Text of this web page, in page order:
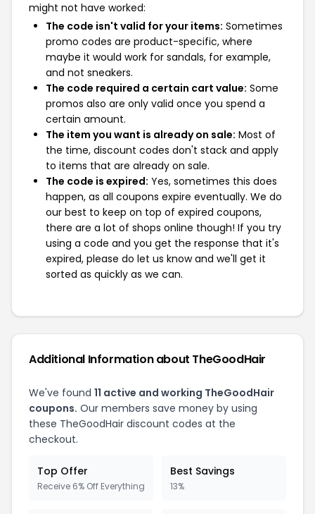
might not have worked:
The code isn't valid for your items: Sometimes
promo codes are product-specific, where
maybe it would work for sandals, for example,
and not sneakers.
The code required a certain cart value: Some
promos also are only valid once you spend a
certain amount.
The item you want is already on sale: Most of
the time, discount codes don't stack and apply
to items that are already on sale.
The code is expired: Yes, sometimes this does
happen, as all coupons expire eventually. We do
our best to keep on top of expired coupons,
there are a lot of shops online though! If you try
using a code and you get the response that it's
expired, please do let us know and we'll get it
sorted as quickly as we can.
Additional Information about TheGoodHair
We've found 11 active and working TheGoodHair
coupons. Our members save money by using
these TheGoodHair discount codes at the
checkout.
Top Offer
Receive 6% Off Everything
Best Savings
13%